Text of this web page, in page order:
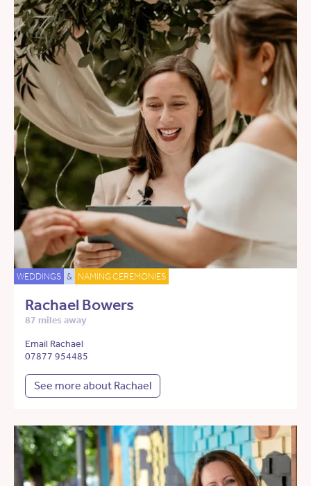
WEDDINGS & NAMING CEREMONIES
Rachael Bowers
87 miles away
Email Rachael
07877 954485
See more about Rachael